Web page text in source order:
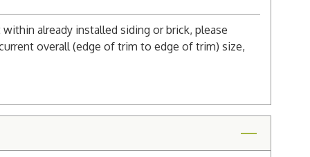
already installed siding or brick, please
overall (edge of trim to edge of trim) size,